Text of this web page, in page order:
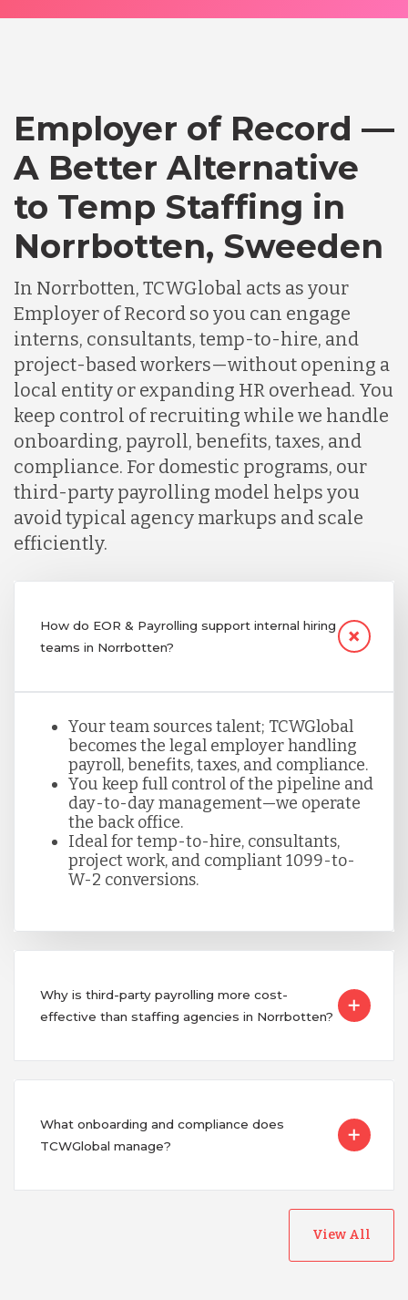
Employer of Record —
A Better Alternative
to Temp Staffing in
Norrbotten, Sweeden
In Norrbotten, TCWGlobal acts as your
Employer of Record so you can engage
interns, consultants, temp-to-hire, and
project-based workers—without opening a
local entity or expanding HR overhead. You
keep control of recruiting while we handle
onboarding, payroll, benefits, taxes, and
compliance. For domestic programs, our
third-party payrolling model helps you
avoid typical agency markups and scale
efficiently.
How do EOR & Payrolling support internal hiring
teams in Norrbotten?
Your team sources talent; TCWGlobal
becomes the legal employer handling
payroll, benefits, taxes, and compliance.
You keep full control of the pipeline and
day-to-day management—we operate
the back office.
Ideal for temp-to-hire, consultants,
project work, and compliant 1099-to-
W-2 conversions.
Why is third-party payrolling more cost-
effective than staffing agencies in Norrbotten?
What onboarding and compliance does
TCWGlobal manage?
View All